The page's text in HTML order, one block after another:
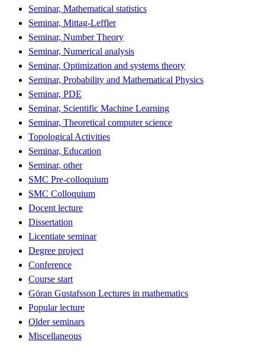
Seminar, Mathematical statistics
Seminar, Mittag-Leffler
Seminar, Number Theory
Seminar, Numerical analysis
Seminar, Optimization and systems theory
Seminar, Probability and Mathematical Physics
Seminar, PDE
Seminar, Scientific Machine Learning
Seminar, Theoretical computer science
Topological Activities
Seminar, Education
Seminar, other
SMC Pre-colloquium
SMC Colloquium
Docent lecture
Dissertation
Licentiate seminar
Degree project
Conference
Course start
Göran Gustafsson Lectures in mathematics
Popular lecture
Older seminars
Miscellaneous